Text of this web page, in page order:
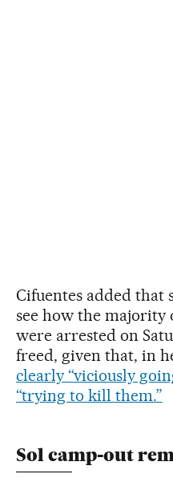
Cifuentes added that
see how the majority
were arrested on
freed, given that, in
clearly “viciously
“trying to kill them.”
Sol camp-out